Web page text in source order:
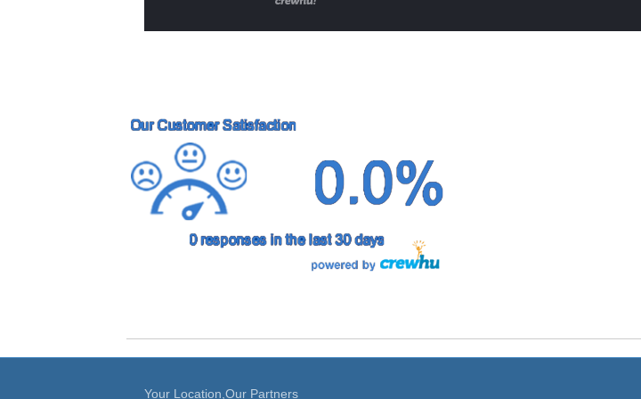
Your Location,Our Partners